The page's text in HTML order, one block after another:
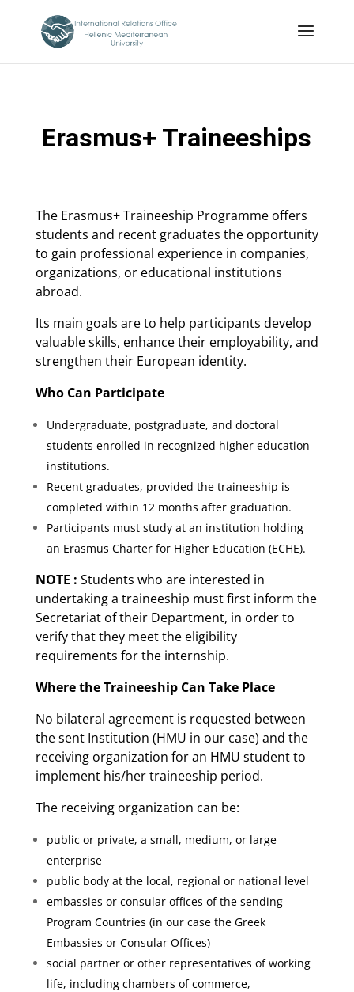
Erasmus+ Traineeships
The Erasmus+ Traineeship Programme offers
students and recent graduates the opportunity
to gain professional experience in companies,
organizations, or educational institutions
abroad.
Its main goals are to help participants develop
valuable skills, enhance their employability, and
strengthen their European identity.
Who Can Participate
Undergraduate, postgraduate, and doctoral
students enrolled in recognized higher education
institutions.
Recent graduates, provided the traineeship is
completed within 12 months after graduation.
Participants must study at an institution holding
an Erasmus Charter for Higher Education (ECHE).
NOTE : Students who are interested in
undertaking a traineeship must first inform the
Secretariat of their Department, in order to
verify that they meet the eligibility
requirements for the internship.
Where the Traineeship Can Take Place
No bilateral agreement is requested between
the sent Institution (HMU in our case) and the
receiving organization for an HMU student to
implement his/her traineeship period.
The receiving organization can be:
public or private, a small, medium, or large
enterprise
public body at the local, regional or national level
embassies or consular offices of the sending
Program Countries (in our case the Greek
Embassies or Consular Offices)
social partner or other representatives of working
life, including chambers of commerce,